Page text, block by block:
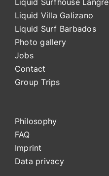
Liquid Surfhouse Langre
Liquid Villa Galizano
Liquid Surf Barbados
Photo gallery
Jobs
Contact
Group Trips
Philosophy
FAQ
Imprint
Data privacy